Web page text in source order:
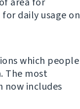
daily usage on
which people
The most
now includes